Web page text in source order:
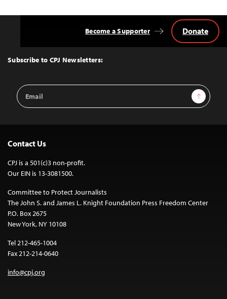
Top
Subscribe to CPJ Newsletters:
Email
Address
Sign Up
Become a Supporter Donate
Contact Us
CPJ is a 501(c)3 non-profit.
Our EIN is 13-3081500.
Committee to Protect Journalists
The John S. and James L. Knight Foundation Press Freedom Center
P.O. Box 2675
New York, NY 10108
Tel 212-465-1004
Fax 212-214-0640
info@cpj.org